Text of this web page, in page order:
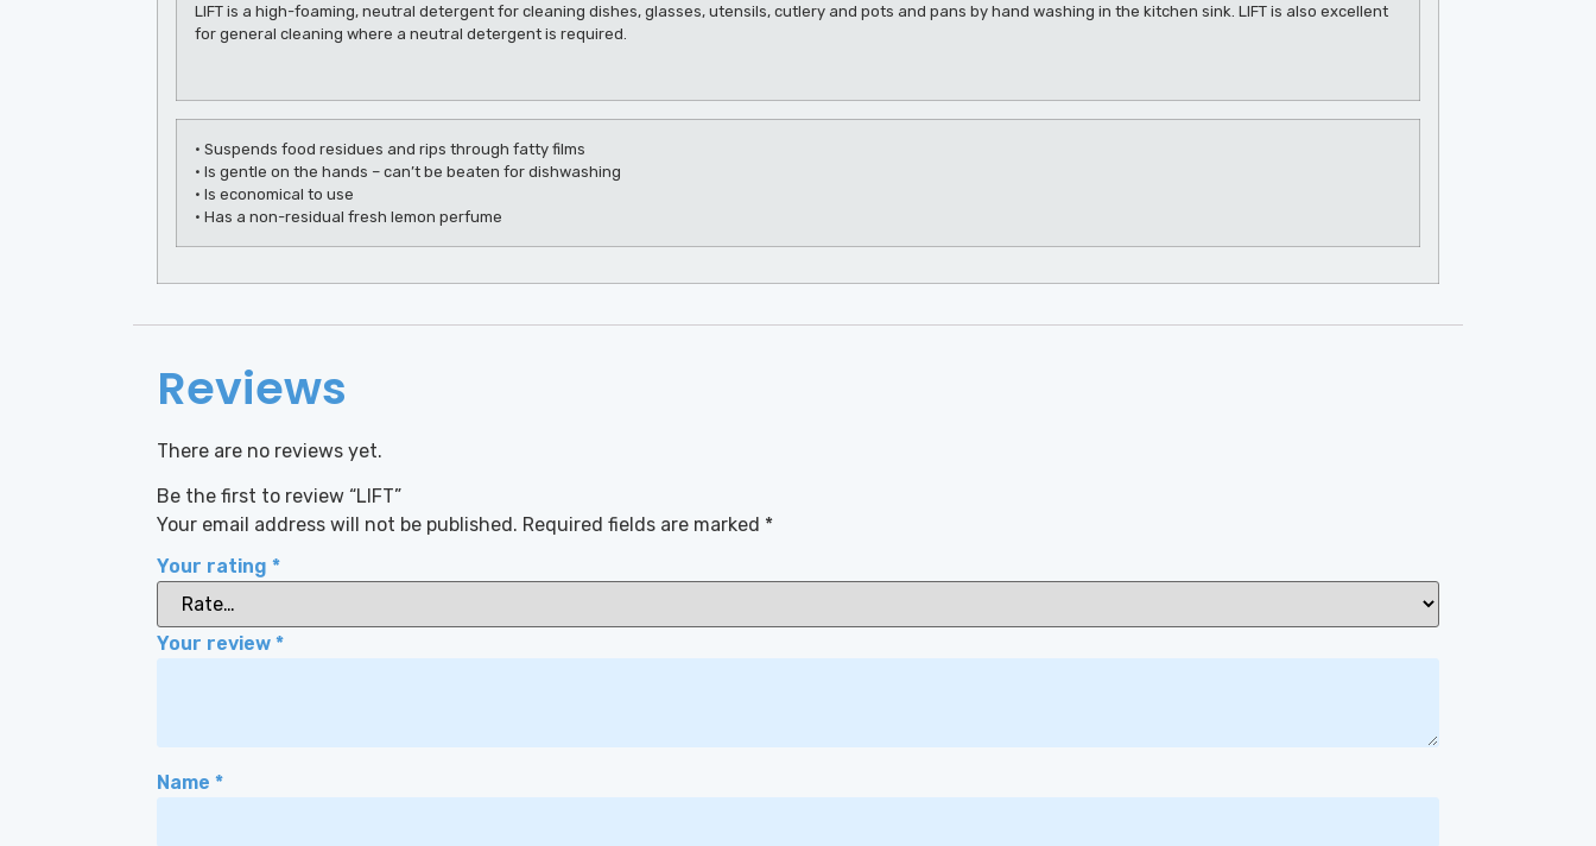
LIFT is a high-foaming, neutral detergent for cleaning dishes, glasses, utensils, cutlery and pots and pans by hand washing in the kitchen sink. LIFT is also excellent
for general cleaning where a neutral detergent is required.
• Suspends food residues and rips through fatty films
• Is gentle on the hands – can’t be beaten for dishwashing
• Is economical to use
• Has a non-residual fresh lemon perfume
Reviews
There are no reviews yet.
Be the first to review “LIFT”
Your email address will not be published. Required fields are marked *
Your rating *
Your review *
Name *